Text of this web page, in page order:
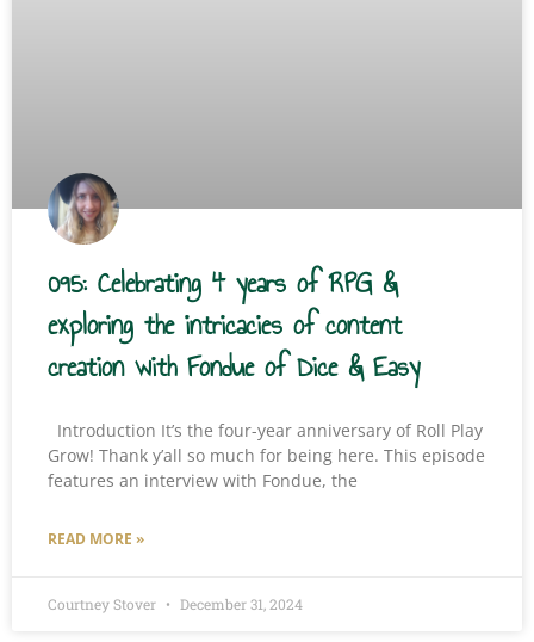
095: Celebrating 4 years of RPG &
exploring the intricacies of content
creation with Fondue of Dice & Easy
Introduction It’s the four-year anniversary of Roll Play
Grow! Thank y’all so much for being here. This episode
features an interview with Fondue, the
READ MORE »
Courtney Stover December 31, 2024